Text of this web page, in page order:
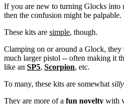
If you are new to turning Glocks into
then the confusion might be palpable.
These kits are simple, though.
Clamping on or around a Glock,
much larger pistol -- often making it
like an SP5, Scorpion, etc.
To many, these kits are somewhat silly
They are more of a fun novelty with